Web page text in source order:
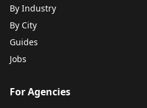
By Industry
By City
Guides
Jobs
For Agencies